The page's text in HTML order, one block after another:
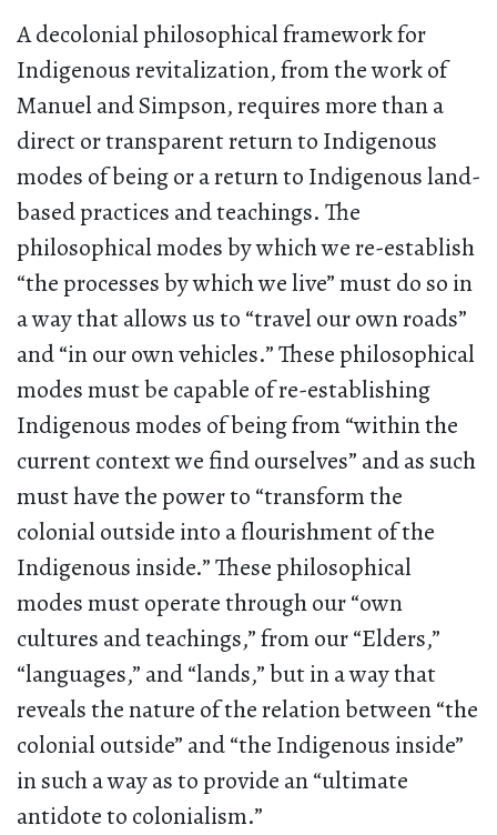
A decolonial philosophical framework for
Indigenous revitalization, from the work of
Manuel and Simpson, requires more than a
direct or transparent return to Indigenous
modes of being or a return to Indigenous land-
based practices and teachings. The
philosophical modes by which we re-establish
“the processes by which we live” must do so in
a way that allows us to “travel our own roads”
and “in our own vehicles.” These philosophical
modes must be capable of re-establishing
Indigenous modes of being from “within the
current context we find ourselves” and as such
must have the power to “transform the
colonial outside into a flourishment of the
Indigenous inside.” These philosophical
modes must operate through our “own
cultures and teachings,” from our “Elders,”
“languages,” and “lands,” but in a way that
reveals the nature of the relation between “the
colonial outside” and “the Indigenous inside”
in such a way as to provide an “ultimate
antidote to colonialism.”